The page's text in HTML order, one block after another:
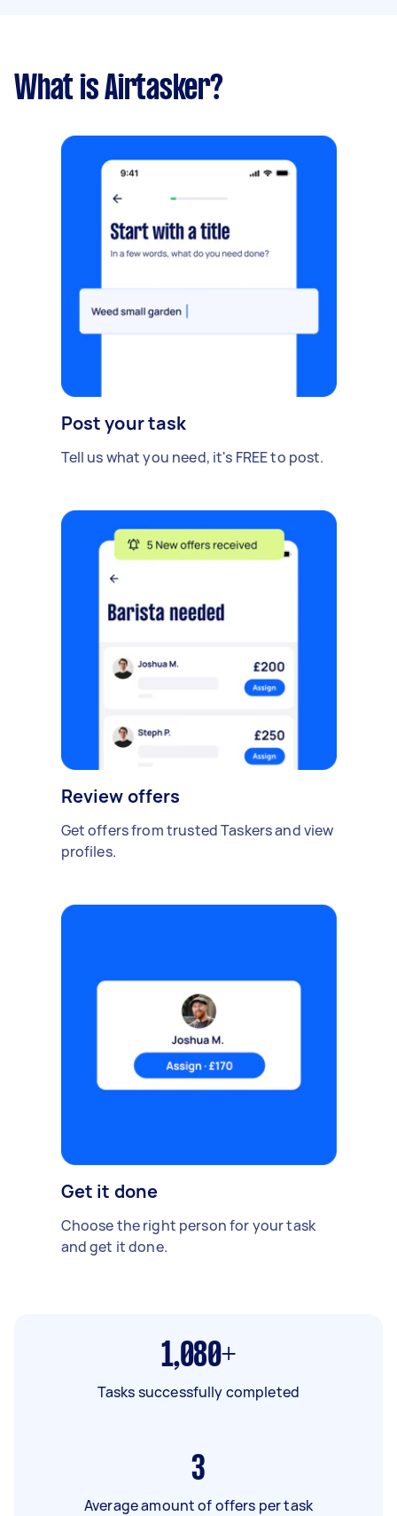
What is Airtasker?
Post your task
Tell us what you need, it's FREE to post.
Review offers
Get offers from trusted Taskers and view
profiles.
Get it done
Choose the right person for your task
and get it done.
1,080+
Tasks successfully completed
3
Average amount of offers per task